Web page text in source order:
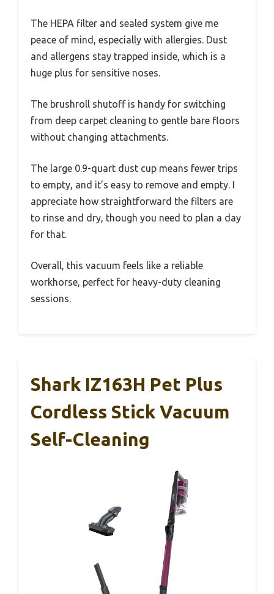
The HEPA filter and sealed system give me
peace of mind, especially with allergies. Dust
and allergens stay trapped inside, which is a
huge plus for sensitive noses.
The brushroll shutoff is handy for switching
from deep carpet cleaning to gentle bare floors
without changing attachments.
The large 0.9-quart dust cup means fewer trips
to empty, and it’s easy to remove and empty. I
appreciate how straightforward the filters are
to rinse and dry, though you need to plan a day
for that.
Overall, this vacuum feels like a reliable
workhorse, perfect for heavy-duty cleaning
sessions.
Shark IZ163H Pet Plus
Cordless Stick Vacuum
Self-Cleaning